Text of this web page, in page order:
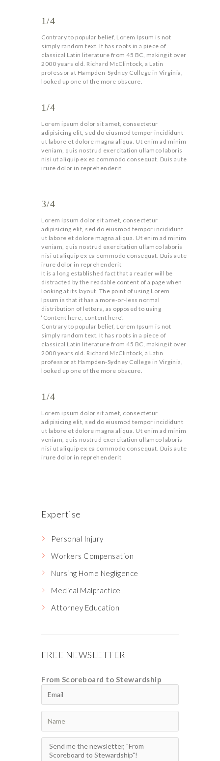
1/4
Contrary to popular belief, Lorem Ipsum is not
simply random text. It has roots in a piece of
classical Latin literature from 45 BC, making it over
2000 years old. Richard McClintock, a Latin
professor at Hampden-Sydney College in Virginia,
looked up one of the more obscure.
1/4
Lorem ipsum dolor sit amet, consectetur
adipisicing elit, sed do eiusmod tempor incididunt
ut labore et dolore magna aliqua. Ut enim ad minim
veniam, quis nostrud exercitation ullamco laboris
nisi ut aliquip ex ea commodo consequat. Duis aute
irure dolor in reprehenderit
3/4
Lorem ipsum dolor sit amet, consectetur
adipisicing elit, sed do eiusmod tempor incididunt
ut labore et dolore magna aliqua. Ut enim ad minim
veniam, quis nostrud exercitation ullamco laboris
nisi ut aliquip ex ea commodo consequat. Duis aute
irure dolor in reprehenderit
It is a long established fact that a reader will be
distracted by the readable content of a page when
looking at its layout. The point of using Lorem
Ipsum is that it has a more-or-less normal
distribution of letters, as opposed to using
‘Content here, content here’.
Contrary to popular belief, Lorem Ipsum is not
simply random text. It has roots in a piece of
classical Latin literature from 45 BC, making it over
2000 years old. Richard McClintock, a Latin
professor at Hampden-Sydney College in Virginia,
looked up one of the more obscure.
1/4
Lorem ipsum dolor sit amet, consectetur
adipisicing elit, sed do eiusmod tempor incididunt
ut labore et dolore magna aliqua. Ut enim ad minim
veniam, quis nostrud exercitation ullamco laboris
nisi ut aliquip ex ea commodo consequat. Duis aute
irure dolor in reprehenderit
Expertise
Personal Injury
Workers Compensation
Nursing Home Negligence
Medical Malpractice
Attorney Education
FREE NEWSLETTER
From Scoreboard to Stewardship